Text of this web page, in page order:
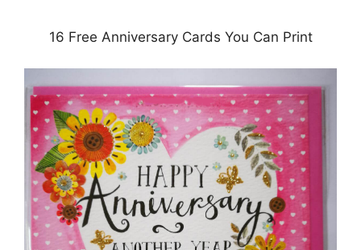
16 Free Anniversary Cards You Can Print